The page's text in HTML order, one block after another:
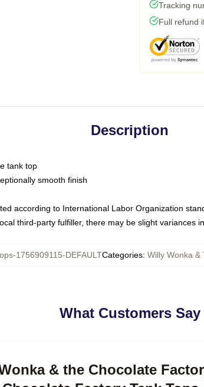
Tracking
Full refund
Description
tank top
smooth finish
according to International Labor Organization
third-party fulfiller, there may be slight variances
1756909115-DEFAULTCategories: Willy Wonka &
What Customers Say
& the Chocolate